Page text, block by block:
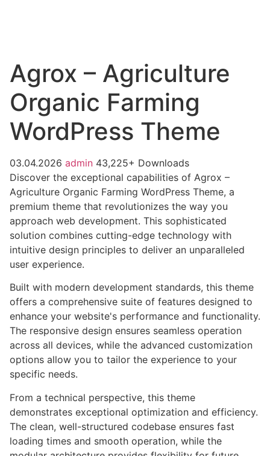
Agrox – Agriculture
Organic Farming
WordPress Theme
03.04.2026 admin 43,225+ Downloads
Discover the exceptional capabilities of Agrox –
Agriculture Organic Farming WordPress Theme, a
premium theme that revolutionizes the way you
approach web development. This sophisticated
solution combines cutting-edge technology with
intuitive design principles to deliver an unparalleled
user experience.
Built with modern development standards, this theme
offers a comprehensive suite of features designed to
enhance your website's performance and functionality.
The responsive design ensures seamless operation
across all devices, while the advanced customization
options allow you to tailor the experience to your
specific needs.
From a technical perspective, this theme
demonstrates exceptional optimization and efficiency.
The clean, well-structured codebase ensures fast
loading times and smooth operation, while the